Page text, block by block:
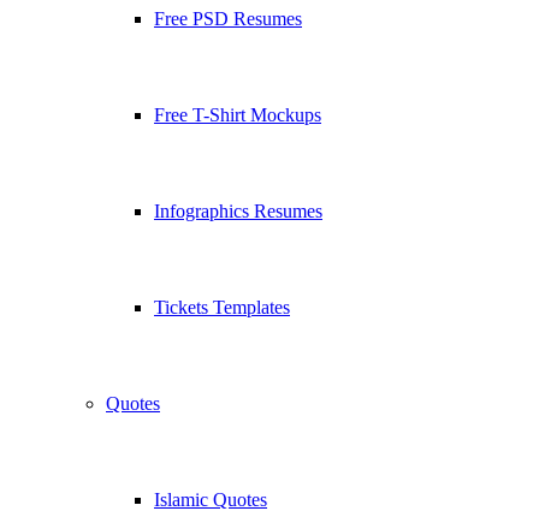
Free PSD Resumes
Free T-Shirt Mockups
Infographics Resumes
Tickets Templates
Quotes
Islamic Quotes